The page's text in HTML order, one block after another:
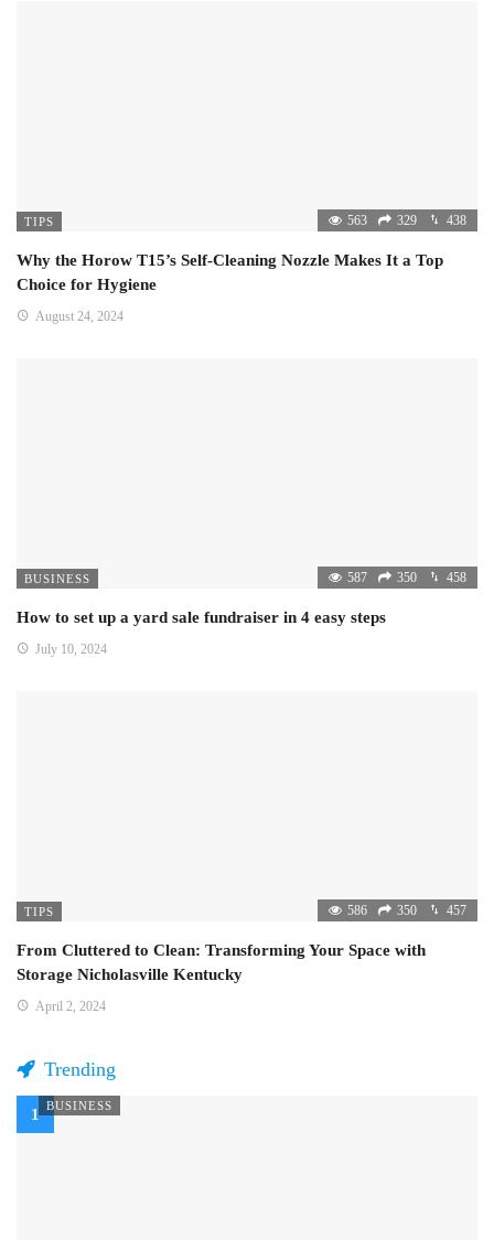
TIPS 563 329 438
Why the Horow T15’s Self-Cleaning Nozzle Makes It a Top
Choice for Hygiene
August 24, 2024
BUSINESS 587 350 458
How to set up a yard sale fundraiser in 4 easy steps
July 10, 2024
TIPS 586 350 457
From Cluttered to Clean: Transforming Your Space with
Storage Nicholasville Kentucky
April 2, 2024
Trending
BUSINESS